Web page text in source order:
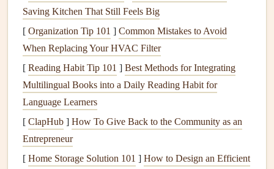
encourages you to chew your food thoroughly and
prevents
overeating .
Take a few deep breaths before eating:
and reducestress, which can positively influence
blood sugar levels.
Engage with your food:
andflavorsof your food. This not only makes eating
more enjoyable but also helps you feel more satisfied
with smaller portions.
Saving Kitchen That Still Feels Big
[ Organization Tip 101 ] Common Mistakes to Avoid
When Replacing Your HVAC Filter
[ Reading Habit Tip 101 ] Best Methods for Integrating
Multilingual Books into a Daily Reading Habit for
Language Learners
[ ClapHub ] How To Give Back to the Community as an
Entrepreneur
[ Home Storage Solution 101 ] How to Design an Efficient